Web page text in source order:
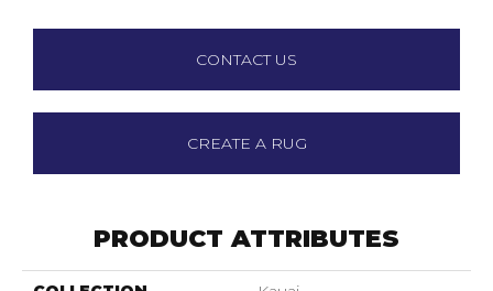
CONTACT US
CREATE A RUG
PRODUCT ATTRIBUTES